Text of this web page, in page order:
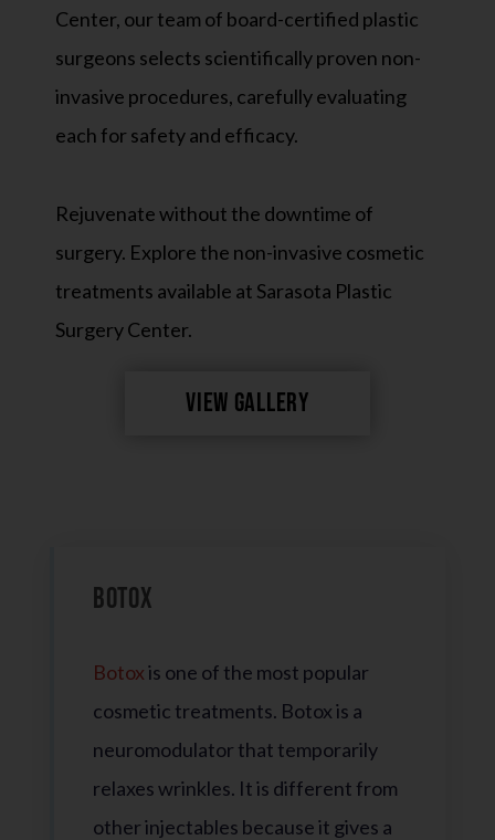
Center, our team of board-certified plastic
surgeons selects scientifically proven non-
invasive procedures, carefully evaluating
each for safety and efficacy.
Rejuvenate without the downtime of
surgery. Explore the non-invasive cosmetic
treatments available at Sarasota Plastic
Surgery Center.
VIEW GALLERY
Botox
Botoxis one of the most popular
cosmetic treatments. Botox is a
neuromodulator that temporarily
relaxes wrinkles. It is different from
other injectables because it gives a